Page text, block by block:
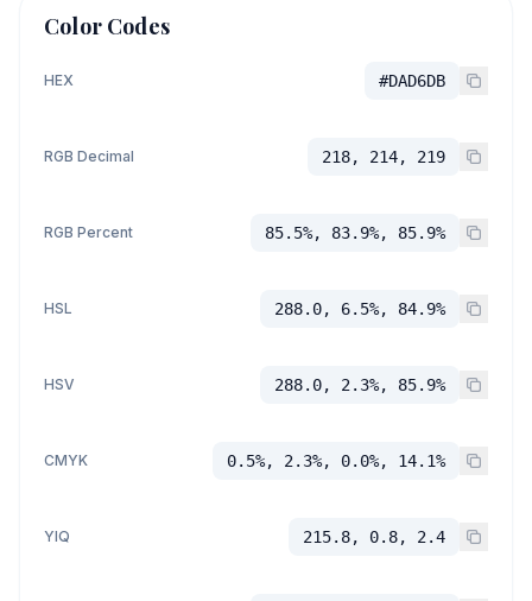
Color Codes
HEX #DAD6DB
RGB Decimal 218, 214, 219
RGB Percent 85.5%, 83.9%, 85.9%
HSL 288.0, 6.5%, 84.9%
HSV 288.0, 2.3%, 85.9%
CMYK 0.5%, 2.3%, 0.0%, 14.1%
YIQ 215.8, 0.8, 2.4